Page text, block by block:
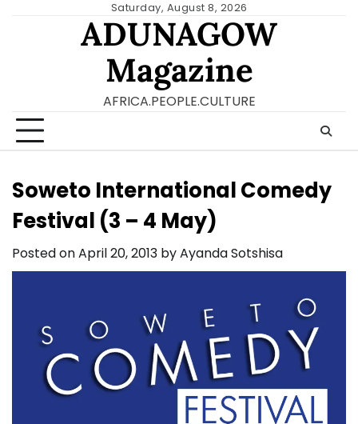
Saturday, August 8, 2026
ADUNAGOW
Magazine
AFRICA.PEOPLE.CULTURE
Soweto International Comedy
Festival (3 – 4 May)
Posted onApril 20, 2013 byAyanda Sotshisa